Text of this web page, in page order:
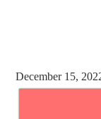
December 15,